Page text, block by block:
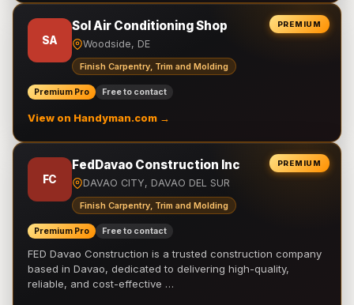
PREMIUM
SA
Sol Air Conditioning Shop
Woodside, DE
Finish Carpentry, Trim and Molding
Premium Pro Free to contact
View on Handyman.com →
PREMIUM
FC
FedDavao Construction Inc
DAVAO CITY, DAVAO DEL SUR
Finish Carpentry, Trim and Molding
Premium Pro Free to contact
FED Davao Construction is a trusted construction company
based in Davao, dedicated to delivering high-quality,
reliable, and cost-effective …